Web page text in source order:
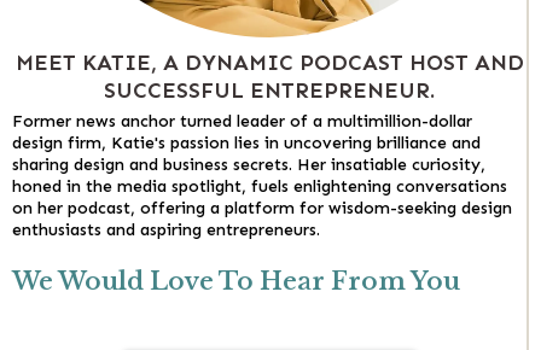
MEET KATIE, A DYNAMIC PODCAST HOST AND
SUCCESSFUL ENTREPRENEUR.
Former news anchor turned leader of a multimillion-dollar
design firm, Katie's passion lies in uncovering brilliance and
sharing design and business secrets. Her insatiable curiosity,
honed in the media spotlight, fuels enlightening conversations
on her podcast, offering a platform for wisdom-seeking design
enthusiasts and aspiring entrepreneurs.
We Would Love To Hear From You